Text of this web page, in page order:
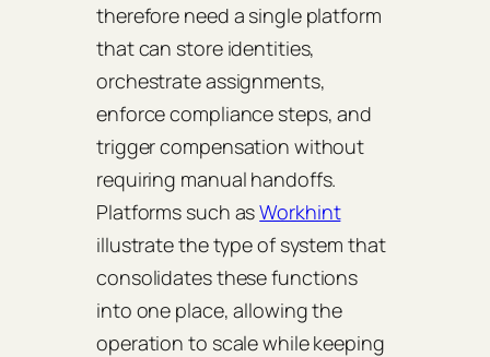
therefore need a single platform
that can store identities,
orchestrate assignments,
enforce compliance steps, and
trigger compensation without
requiring manual handoffs.
Platforms such asWorkhint
illustrate the type of system that
consolidates these functions
into one place, allowing the
operation to scale while keeping